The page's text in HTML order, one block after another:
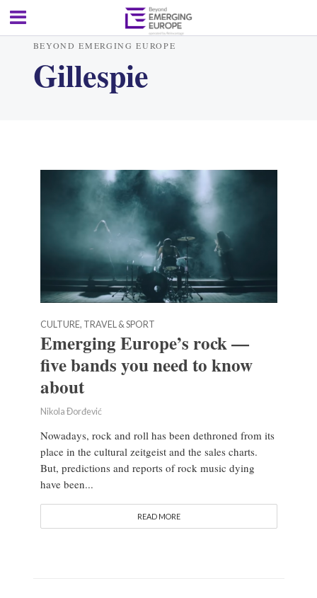
BEYOND EMERGING EUROPE
Gillespie
CULTURE, TRAVEL & SPORT
Emerging Europe’s rock —
five bands you need to know
about
Nikola Đorđević
Nowadays, rock and roll has been dethroned from its
place in the cultural zeitgeist and the sales charts.
But, predictions and reports of rock music dying
have been...
READ MORE